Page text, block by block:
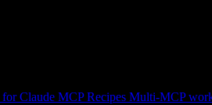
Claude MCP Recipes Multi-MCP